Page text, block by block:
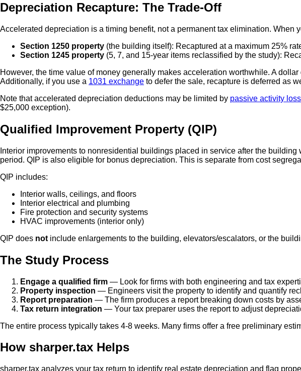
Depreciation Recapture: The Trade-Off
Accelerated depreciation is a timing benefit, not a permanent tax elimination. When
Section 1250 property (the building itself): Recaptured at a maximum 25%
Section 1245 property (5, 7, and 15-year items reclassified by the study):
However, the time value of money generally makes acceleration worthwhile. A
Additionally, if you use a 1031 exchange to defer the sale, recapture is deferred as
Note that accelerated depreciation deductions may be limited by passive activity
$25,000 exception).
Qualified Improvement Property (QIP)
Interior improvements to nonresidential buildings placed in service after the
period. QIP is also eligible for bonus depreciation. This is separate from cost
QIP includes:
Interior walls, ceilings, and floors
Interior electrical and plumbing
Fire protection and security systems
HVAC improvements (interior only)
QIP does not include enlargements to the building, elevators/escalators, or the
The Study Process
Engage a qualified firm — Look for firms with both engineering and tax
Property inspection — Engineers visit the property to identify and quantify
Report preparation — The firm produces a report breaking down costs by
Tax return integration — Your tax preparer uses the report to adjust
The entire process typically takes 4-8 weeks. Many firms offer a free preliminary
How sharper.tax Helps
sharper.tax analyzes your tax return to identify real estate depreciation and flag